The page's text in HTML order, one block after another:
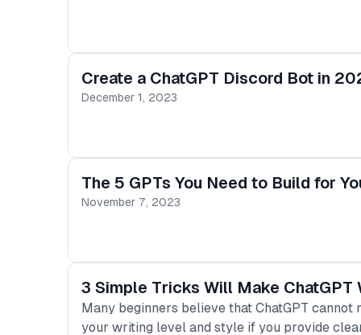
Create a ChatGPT Discord Bot in
December 1, 2023
The 5 GPTs You Need to Build for
November 7, 2023
3 Simple Tricks Will Make ChatGPT
Many beginners believe that ChatGPT
your writing level and style if you provide